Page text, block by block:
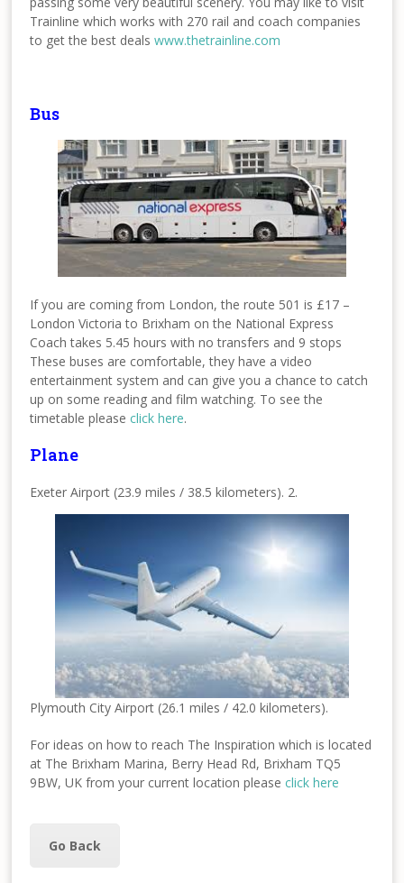
Trainline which works with 270 rail and coach companies
to get the best dealswww.thetrainline.com
Bus
If you are coming from London, the route 501 is £17 –
London Victoria to Brixham on the National Express
Coach takes 5.45 hours with no transfers and 9 stops
These buses are comfortable, they have a video
entertainment system and can give you a chance to catch
up on some reading and film watching. To see the
timetable pleaseclick here.
Plane
Exeter Airport (23.9 miles / 38.5 kilometers). 2.
Plymouth City Airport (26.1 miles / 42.0 kilometers).
For ideas on how to reach The Inspiration which is located
at The Brixham Marina, Berry Head Rd, Brixham TQ5
9BW, UK from your current location pleaseclick here
Go Back